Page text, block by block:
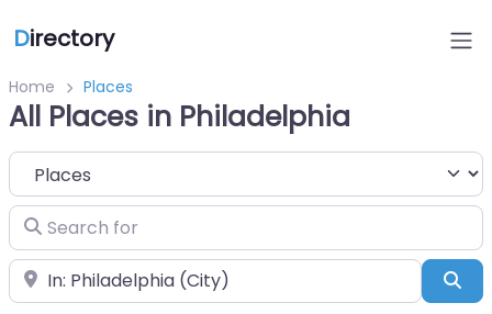
Directory
Home Places
All Places in Philadelphia
Select search type
Search for
Near